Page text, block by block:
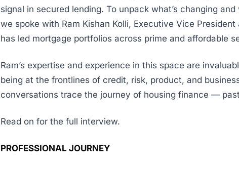
signal in secured lending. To unpack what’s changing
we spoke with Ram Kishan Kolli, Executive Vice
has led mortgage portfolios across prime and affordable
Ram’s expertise and experience in this space are
being at the frontlines of credit, risk, product, and
conversations trace the journey of housing finance —
Read on for the full interview.
PROFESSIONAL JOURNEY